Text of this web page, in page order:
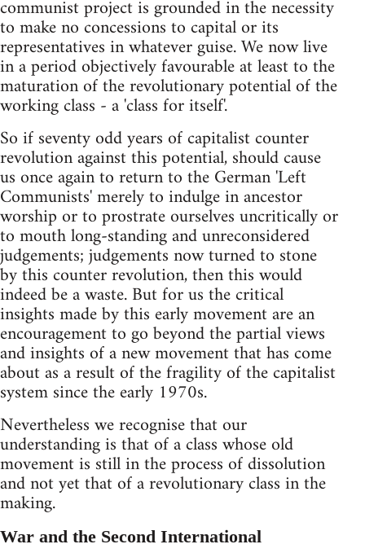
communist project is grounded in the necessity
to make no concessions to capital or its
representatives in whatever guise. We now live
in a period objectively favourable at least to the
maturation of the revolutionary potential of the
working class - a 'class for itself'.
So if seventy odd years of capitalist counter
revolution against this potential, should cause
us once again to return to the German 'Left
Communists' merely to indulge in ancestor
worship or to prostrate ourselves uncritically or
to mouth long-standing and unreconsidered
judgements; judgements now turned to stone
by this counter revolution, then this would
indeed be a waste. But for us the critical
insights made by this early movement are an
encouragement to go beyond the partial views
and insights of a new movement that has come
about as a result of the fragility of the capitalist
system since the early 1970s.
Nevertheless we recognise that our
understanding is that of a class whose old
movement is still in the process of dissolution
and not yet that of a revolutionary class in the
making.
War and the Second International